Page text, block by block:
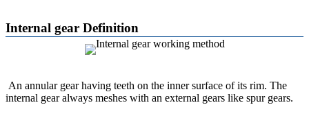
Internal gear Definition
An annular gear having teeth on the inner surface of its rim. The
internal gear always meshes with an external gears like spur gears.